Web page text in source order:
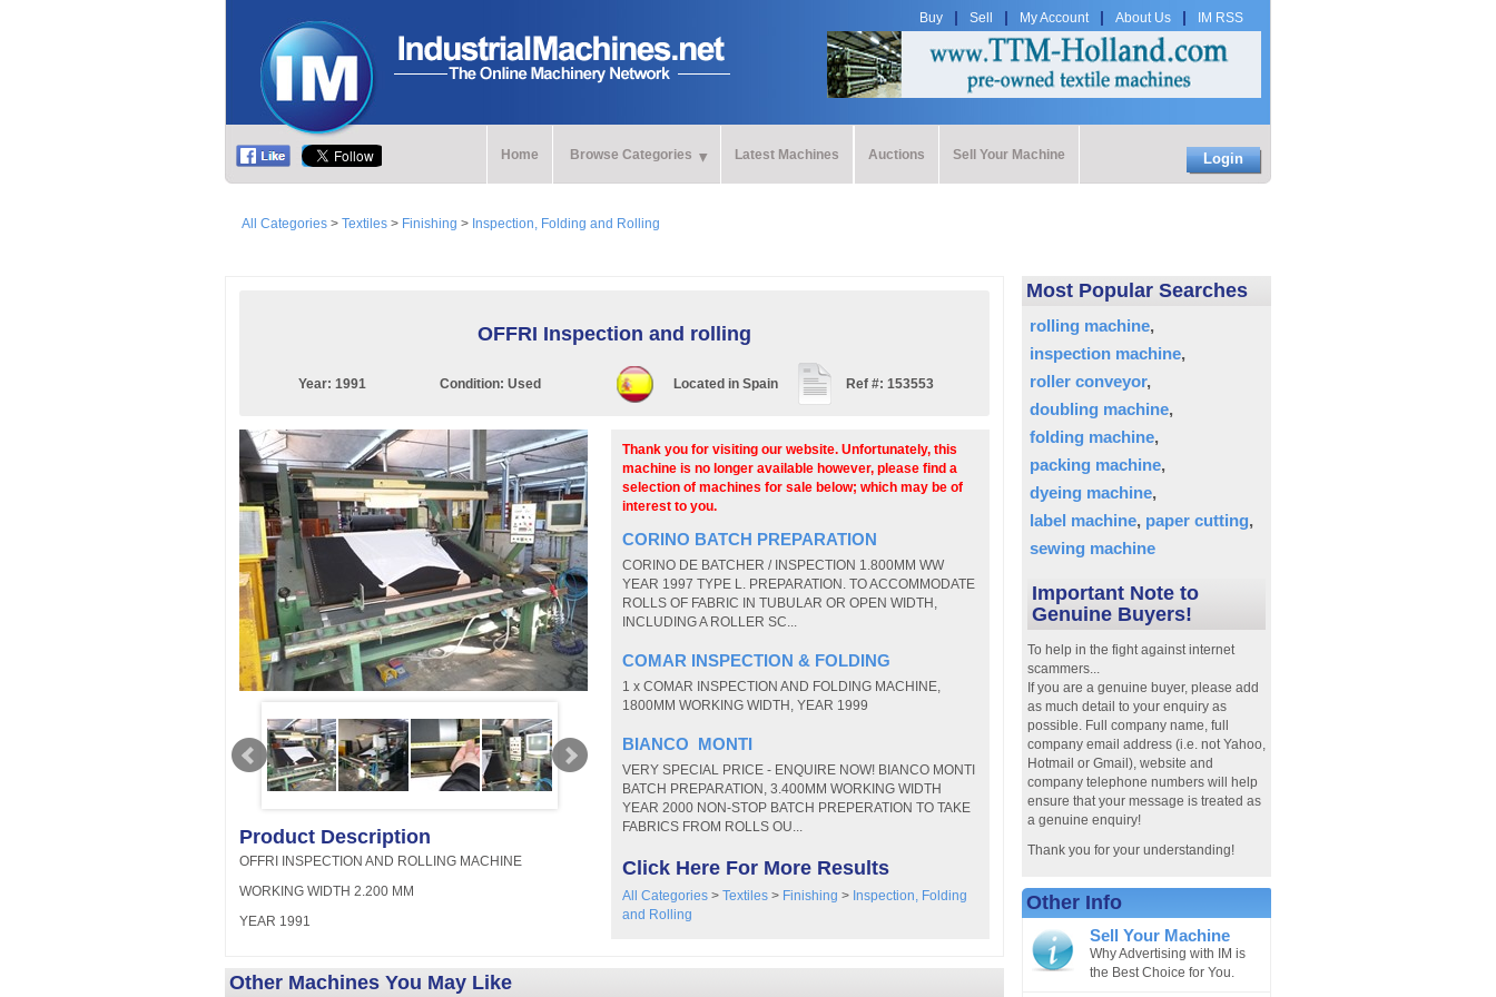
Buy Sell My Account About Us IM RSS
Home Browse Categories Latest Machines Auctions Sell Your Machine Login
All Categories > Textiles > Finishing > Inspection, Folding and Rolling
OFFRI Inspection and rolling
Year: 1991 Condition: Used Located in Spain Ref #: 153553
Thank you for visiting our website. Unfortunately, this
machine is no longer available however, please find a
selection of machines for sale below; which may be of
interest to you.
CORINO BATCH PREPARATION
CORINO DE BATCHER / INSPECTION 1.800MM WW
YEAR 1997 TYPE L. PREPARATION. TO ACCOMMODATE
ROLLS OF FABRIC IN TUBULAR OR OPEN WIDTH,
INCLUDING A ROLLER SC...
COMAR INSPECTION & FOLDING
1 x COMAR INSPECTION AND FOLDING MACHINE,
1800MM WORKING WIDTH, YEAR 1999
BIANCO MONTI
VERY SPECIAL PRICE - ENQUIRE NOW! BIANCO MONTI
BATCH PREPARATION, 3.400MM WORKING WIDTH
YEAR 2000 NON-STOP BATCH PREPERATION TO TAKE
FABRICS FROM ROLLS OU...
Click Here For More Results
All Categories > Textiles > Finishing > Inspection, Folding
and Rolling
Product Description
OFFRI INSPECTION AND ROLLING MACHINE
WORKING WIDTH 2.200 MM
YEAR 1991
Other Machines You May Like
Most Popular Searches
rolling machine
inspection machine
roller conveyor
doubling machine
folding machine
packing machine
dyeing machine
label machine paper cutting
sewing machine
Important Note to
Genuine Buyers!
To help in the fight against internet
scammers...
If you are a genuine buyer, please add
as much detail to your enquiry as
possible. Full company name, full
company email address (i.e. not Yahoo,
Hotmail or Gmail), website and
company telephone numbers will help
ensure that your message is treated as
a genuine enquiry!
Thank you for your understanding!
Other Info
Sell Your Machine
Why Advertising with IM is
the Best Choice for You.